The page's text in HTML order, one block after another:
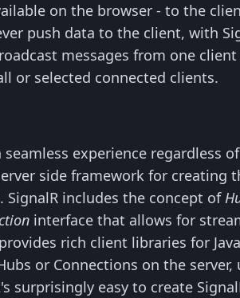
on the browser - to the
push data to the client, with
messages from one
or selected connected clients.
experience regardless
side framework for creating
includes the concept of
interface that allows for
rich client libraries for
or Connections on the server,
easy to create